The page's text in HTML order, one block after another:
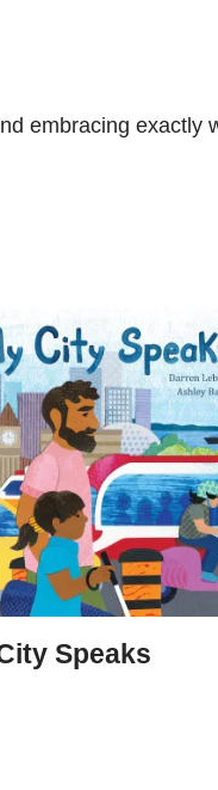
embracing exactly
Speaks